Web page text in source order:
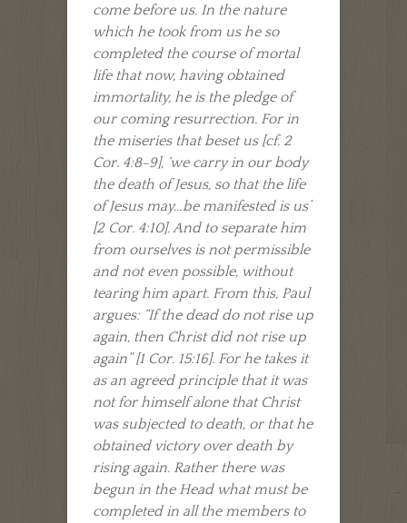
come before us. In the nature
which he took from us he so
completed the course of mortal
life that now, having obtained
immortality, he is the pledge of
our coming resurrection. For in
the miseries that beset us [cf. 2
Cor. 4:8-9], ‘we carry in our body
the death of Jesus, so that the life
of Jesus may…be manifested is us’
[2 Cor. 4:10]. And to separate him
from ourselves is not permissible
and not even possible, without
tearing him apart. From this, Paul
argues: “If the dead do not rise up
again, then Christ did not rise up
again” [1 Cor. 15:16]. For he takes it
as an agreed principle that it was
not for himself alone that Christ
was subjected to death, or that he
obtained victory over death by
rising again. Rather there was
begun in the Head what must be
completed in all the members to